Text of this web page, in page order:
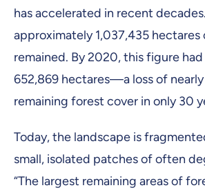
has accelerated in recent
approximately 1,037,435 hectares
remained. By 2020, this figure
652,869 hectares—a loss of
remaining forest cover in only 30
Today, the landscape is
small, isolated patches of often
“The largest remaining areas of